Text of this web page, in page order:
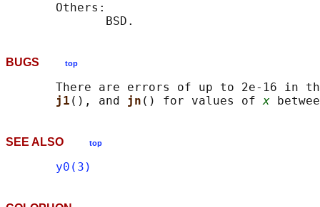
       Others:
BUGS top
There are errors of up to 2e-16 in
j1 (), and jn () for values of x
SEE ALSO top
y0(3)